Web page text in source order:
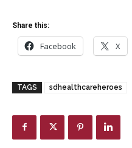
Share this:
Facebook X
TAGS sdhealthcareheroes